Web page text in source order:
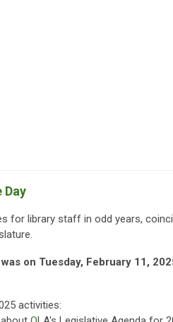
Day
for library staff in odd years,
on Tuesday, February 11,
activities: